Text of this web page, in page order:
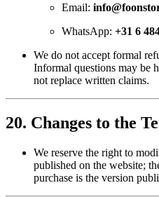
Email:
WhatsApp: +31 6
We do not accept formal
Informal questions may be
not replace written claims.
20. Changes to the
We reserve the right to
published on the website;
purchase is the version